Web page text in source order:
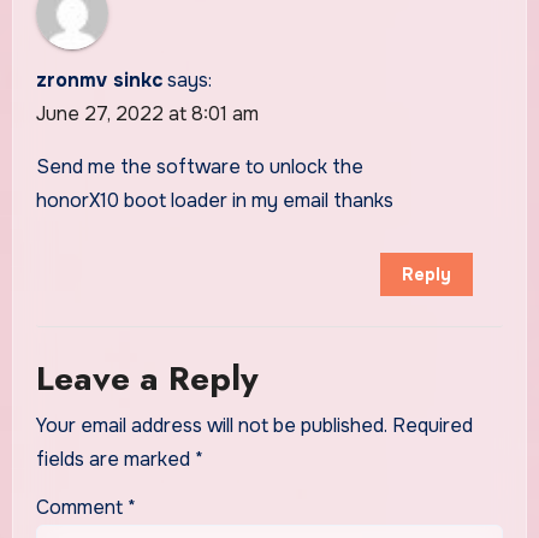
zronmv sinkc says:
June 27, 2022 at 8:01 am
Send me the software to unlock the
honorX10 boot loader in my email thanks
Reply
Leave a Reply
Your email address will not be published. Required
fields are marked *
Comment *